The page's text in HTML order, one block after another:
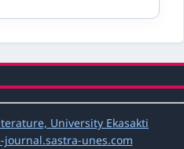
Through
Learning
ScholasticUniversity Ekasakti
journal.sastra-unes.com